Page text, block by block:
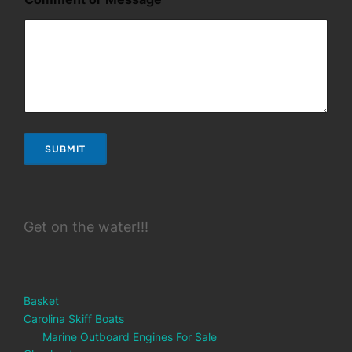
i
SUBMIT
Get on the water!!!
Basket
Carolina Skiff Boats
Marine Outboard Engines For Sale